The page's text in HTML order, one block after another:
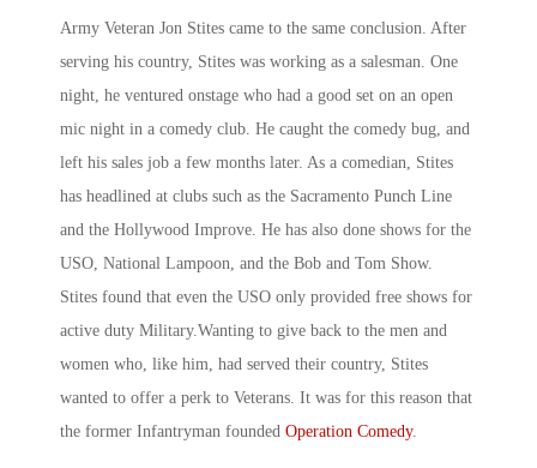
Army Veteran Jon Stites came to the same conclusion. After
serving his country, Stites was working as a salesman. One
night, he ventured onstage who had a good set on an open
mic night in a comedy club. He caught the comedy bug, and
left his sales job a few months later. As a comedian, Stites
has headlined at clubs such as the Sacramento Punch Line
and the Hollywood Improve. He has also done shows for the
USO, National Lampoon, and the Bob and Tom Show.
Stites found that even the USO only provided free shows for
active duty Military.Wanting to give back to the men and
women who, like him, had served their country, Stites
wanted to offer a perk to Veterans. It was for this reason that
the former Infantryman founded Operation Comedy.